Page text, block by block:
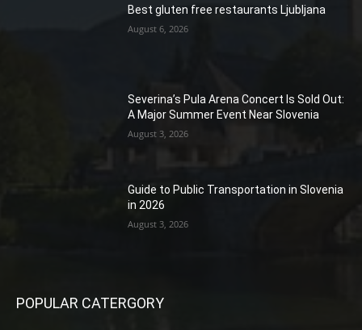
Best gluten free restaurants Ljubljana
August 6, 2026
Severina’s Pula Arena Concert Is Sold Out:
A Major Summer Event Near Slovenia
August 3, 2026
Guide to Public Transportation in Slovenia
in 2026
August 3, 2026
POPULAR CATERGORY